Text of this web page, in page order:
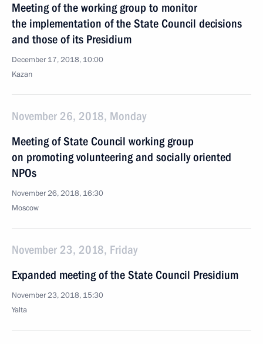
Meeting of the working group to monitor
the implementation of the State Council decisions
and those of its Presidium
December 17, 2018, 10:00
Kazan
November 26, 2018, Monday
Meeting of State Council working group
on promoting volunteering and socially oriented
NPOs
November 26, 2018, 16:30
Moscow
November 23, 2018, Friday
Expanded meeting of the State Council Presidium
November 23, 2018, 15:30
Yalta